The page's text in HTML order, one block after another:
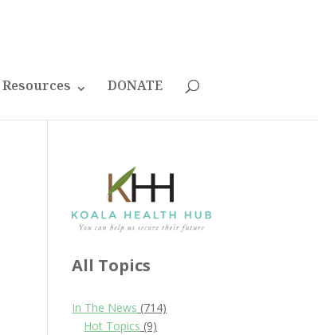
Resources DONATE
All Topics
In The News (714)
Hot Topics (9)